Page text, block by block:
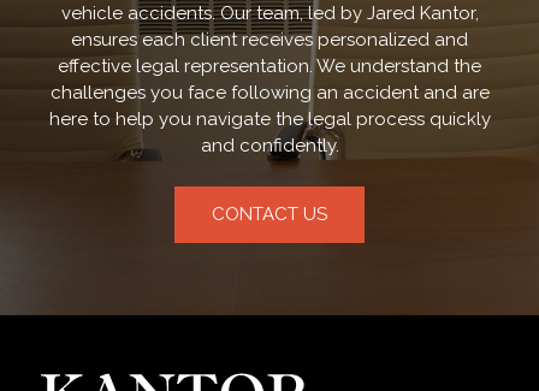
vehicle accidents. Our team, led by Jared Kantor,
ensures each client receives personalized and
effective legal representation. We understand the
challenges you face following an accident and are
here to help you navigate the legal process quickly
and confidently.
CONTACT US